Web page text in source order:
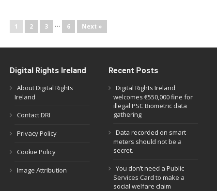
1 2 3 … 6 Next »
Digital Rights Ireland
About Digital Rights
Ireland
Contact DRI
Privacy Policy
Cookie Policy
Image Attribution
Recent Posts
Digital Rights Ireland
welcomes €550,000 fine for
illegal PSC Biometric data
gathering
Data recorded on smart
meters should not be a
secret.
You don’t need a Public
Services Card to make a
social welfare claim